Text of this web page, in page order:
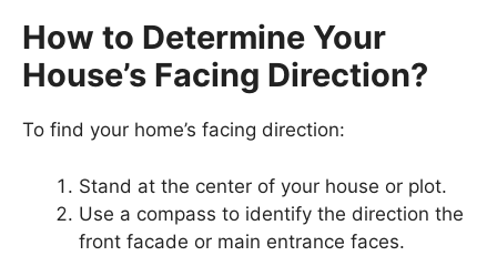
How to Determine Your
House’s Facing Direction?
To find your home’s facing direction:
Stand at the center of your house or plot.
Use a compass to identify the direction the
front facade or main entrance faces.